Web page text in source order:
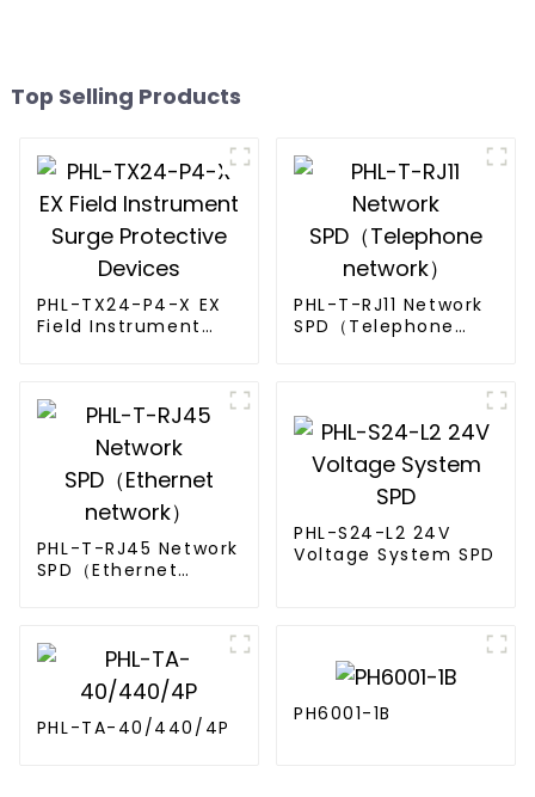
Top Selling Products
PHL-TX24-P4-X EX
Field Instrument
PHL-T-RJ11 Network
SPD（Telephone
PHL-T-RJ45 Network
SPD（Ethernet
PHL-S24-L2 24V
Voltage System SPD
PHL-TA-40/440/4P
PH6001-1B